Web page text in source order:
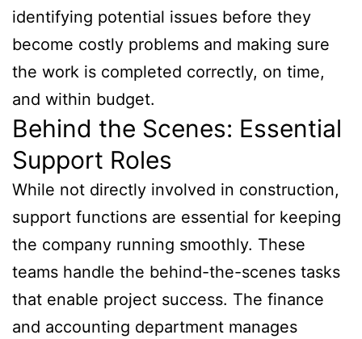
identifying potential issues before they
become costly problems and making sure
the work is completed correctly, on time,
and within budget.
Behind the Scenes: Essential
Support Roles
While not directly involved in construction,
support functions are essential for keeping
the company running smoothly. These
teams handle the behind-the-scenes tasks
that enable project success. The finance
and accounting department manages